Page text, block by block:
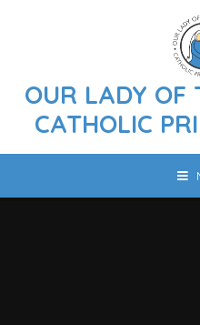
OUR LADY OF
CATHOLIC